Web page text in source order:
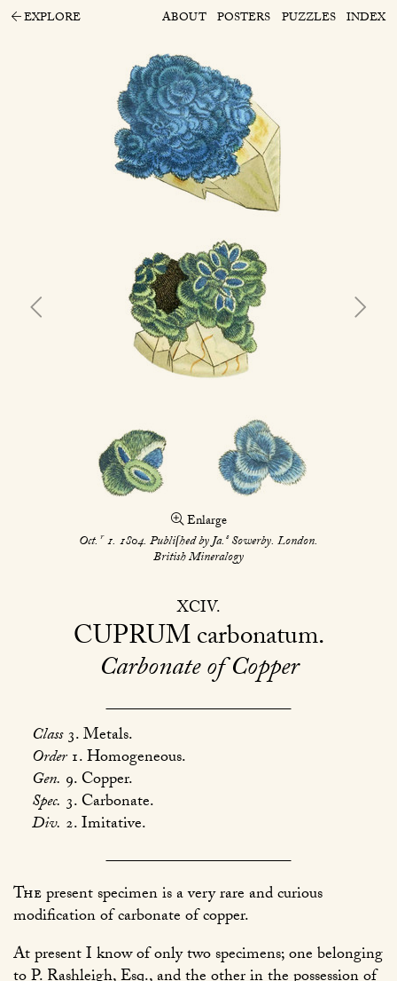
EXPLORE ABOUT POSTERS PUZZLES INDEX
Enlarge
Oct. r1. 1804. Publiſhed by Ja.sSowerby. London.
British Mineralogy
XCIV
CUPRUMcarbonatum
Carbonate of Copper
Class3. Metals.
Order1. Homogeneous.
Gen. 9. Copper.
Spec. 3. Carbonate.
Div. 2. Imitative.
Thepresent specimen is a very rare and curious
modification of carbonate of copper.
At present I know of only two specimens; one belonging